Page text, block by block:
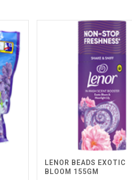
LENOR BEADS EXOTIC
BLOOM 155GM